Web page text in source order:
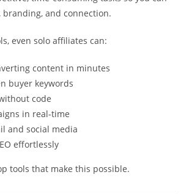
branding, and connection.
even solo affiliates can:
content in minutes
buyer keywords
code
in real-time
and social media
effortlessly
tools that make this possible.